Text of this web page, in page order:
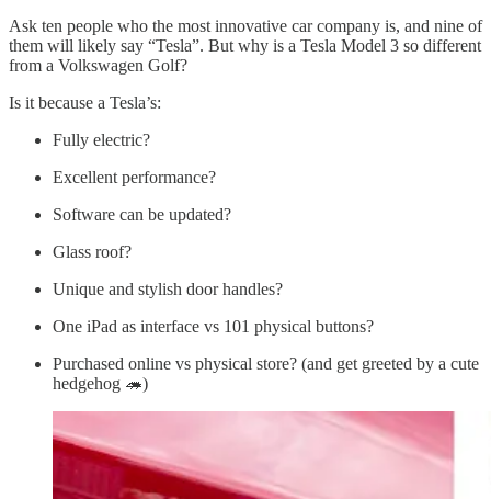
Ask ten people who the most innovative car company is, and nine of
them will likely say “Tesla”. But why is a Tesla Model 3 so different
from a Volkswagen Golf?
Is it because a Tesla’s:
Fully electric?
Excellent performance?
Software can be updated?
Glass roof?
Unique and stylish door handles?
One iPad as interface vs 101 physical buttons?
Purchased online vs physical store? (and get greeted by a cute
hedgehog 🦔)